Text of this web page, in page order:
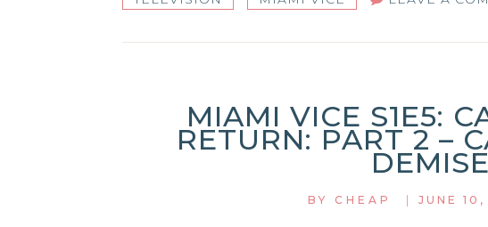
MIAMI VICE S1E5:
RETURN: PART 2 –
DEMISE
BY CHEAP | JUNE